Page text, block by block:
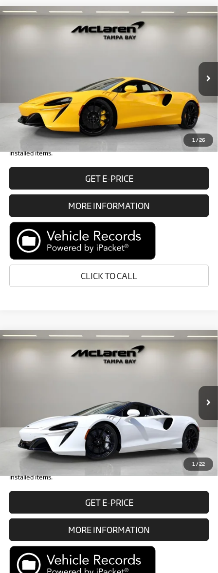
1 / 26
2026McLaren Artura
Ext.
$296,798
RETAIL PRICE
$294,500
+$1,999
Electronic Filing Fee:
+$299
Retail Price:
$296,798
Prices do not include tax, government fees, or optional dealer
installed items.
GET E-PRICE
MORE INFORMATION
CLICK TO CALL
Compare Vehicle
1 / 22
2026McLaren Artura
Ext.
$319,048
RETAIL PRICE
$316,750
+$1,999
Electronic Filing Fee:
+$299
Retail Price:
$319,048
Prices do not include tax, government fees, or optional dealer
installed items.
GET E-PRICE
MORE INFORMATION
Compare Vehicle